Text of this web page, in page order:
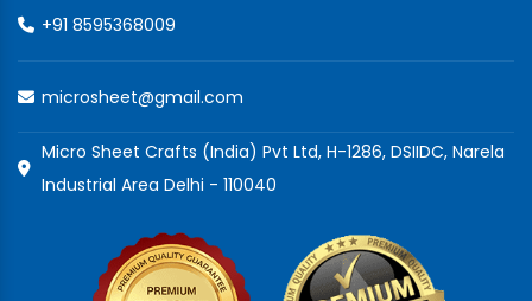
+91 8595368009
microsheet@gmail.com
Micro Sheet Crafts (India) Pvt Ltd, H-1286, DSIIDC, Narela
Industrial Area Delhi - 110040